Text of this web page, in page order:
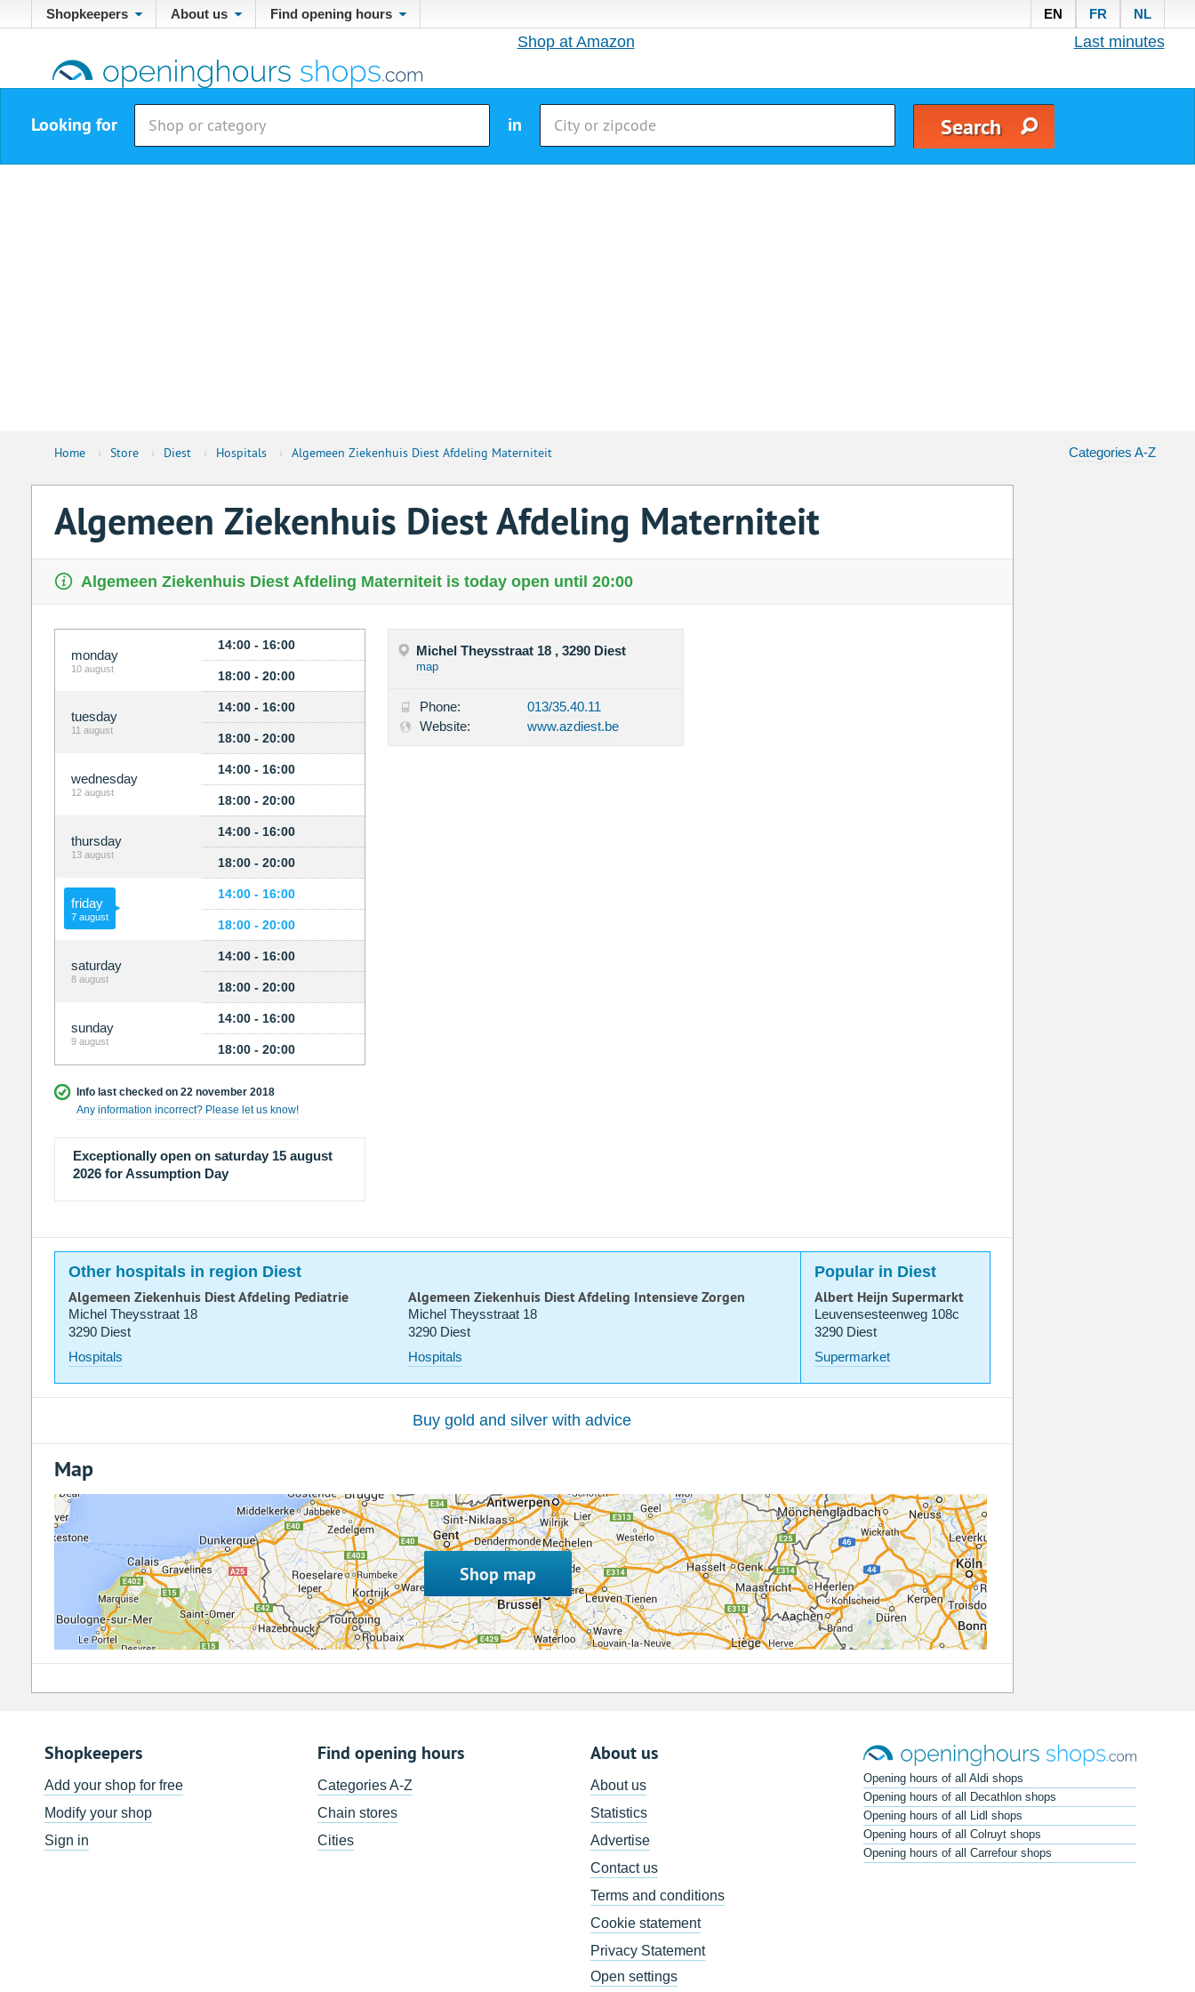
Shopkeepers About us Find opening hours EN FR NL
Shop at Amazon Last minutes
Looking for in
Home › Store › Diest › Hospitals › Algemeen Ziekenhuis Diest Afdeling Materniteit Categories A-Z
Algemeen Ziekenhuis Diest Afdeling Materniteit
Algemeen Ziekenhuis Diest Afdeling Materniteit is today open until 20:00
monday
10 august
14:00 - 16:00
18:00 - 20:00
tuesday
11 august
14:00 - 16:00
18:00 - 20:00
wednesday
12 august
14:00 - 16:00
18:00 - 20:00
thursday
13 august
14:00 - 16:00
18:00 - 20:00
friday
7 august
14:00 - 16:00
18:00 - 20:00
saturday
8 august
14:00 - 16:00
18:00 - 20:00
sunday
9 august
14:00 - 16:00
18:00 - 20:00
Info last checked on 22 november 2018
Any information incorrect? Please let us know!
Exceptionally open on saturday 15 august
2026 for Assumption Day
Michel Theysstraat 18 , 3290 Diest
map
Phone:
013/35.40.11
Website:
www.azdiest.be
Other hospitals in region Diest Popular in Diest
Algemeen Ziekenhuis Diest Afdeling Pediatrie
Michel Theysstraat 18
3290 Diest
Hospitals
Algemeen Ziekenhuis Diest Afdeling Intensieve Zorgen
Michel Theysstraat 18
3290 Diest
Hospitals
Albert Heijn Supermarkt
Leuvensesteenweg 108c
3290 Diest
Supermarket
Buy gold and silver with advice
Map
Shop map
Shopkeepers
Add your shop for free
Modify your shop
Sign in
Find opening hours
Categories A-Z
Chain stores
Cities
About us
About us
Statistics
Advertise
Contact us
Terms and conditions
Cookie statement
Privacy Statement
Open settings
Opening hours of all Aldi shops
Opening hours of all Decathlon shops
Opening hours of all Lidl shops
Opening hours of all Colruyt shops
Opening hours of all Carrefour shops